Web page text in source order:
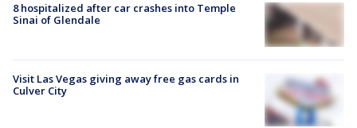
8 hospitalized after car crashes into Temple
Sinai of Glendale
Visit Las Vegas giving away free gas cards in
Culver City